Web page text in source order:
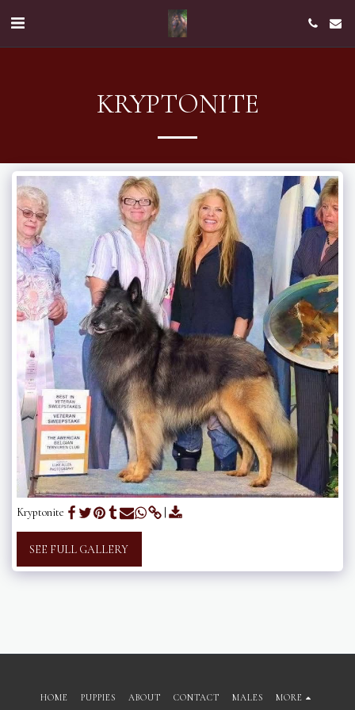
KRYPTONITE
Kryptonite
SEE FULL GALLERY
HOME PUPPIES ABOUT CONTACT MALES MORE